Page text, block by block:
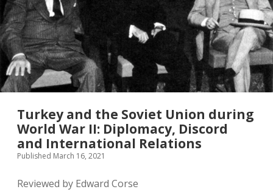
Turkey and the Soviet Union during
World War II: Diplomacy, Discord
and International Relations
Published March 16, 2021
Reviewed by Edward Corse